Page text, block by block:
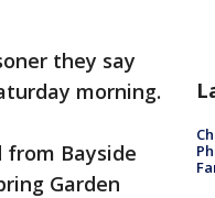
they say
morning.
from Bayside
Garden